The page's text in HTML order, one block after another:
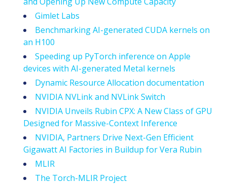
Gimlet Labs
Benchmarking AI-generated CUDA kernels on
an H100
Speeding up PyTorch inference on Apple
devices with AI-generated Metal kernels
Dynamic Resource Allocation documentation
NVIDIA NVLink and NVLink Switch
NVIDIA Unveils Rubin CPX: A New Class of GPU
Designed for Massive-Context Inference
NVIDIA, Partners Drive Next-Gen Efficient
Gigawatt AI Factories in Buildup for Vera Rubin
MLIR
The Torch-MLIR Project